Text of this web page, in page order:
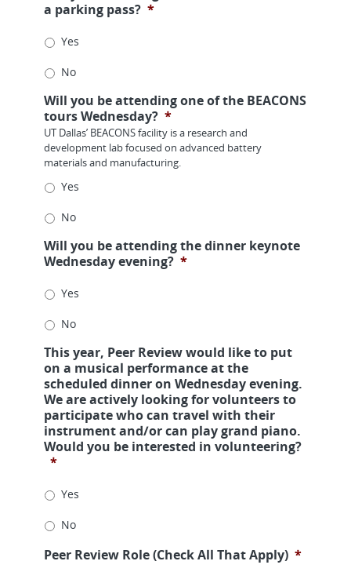
a parking pass? *
Yes
No
Will you be attending one of the BEACONS
tours Wednesday? *
UT Dallas’ BEACONS facility is a research and
development lab focused on advanced battery
materials and manufacturing.
Yes
No
Will you be attending the dinner keynote
Wednesday evening? *
Yes
No
This year, Peer Review would like to put
on a musical performance at the
scheduled dinner on Wednesday evening.
We are actively looking for volunteers to
participate who can travel with their
instrument and/or can play grand piano.
Would you be interested in volunteering?
*
Yes
No
Peer Review Role (Check All That Apply) *